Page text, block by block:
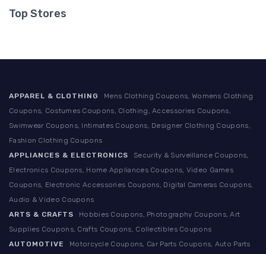
Top Stores
APPAREL & CLOTHING
Mens Clothing Coupons, Womens Clothing
Coupons, Costumes Coupons, Clothing, Accessories Coupons,
Swimwear Coupons, Intimates Coupons, Designer Clothing Coupons,
Fashion Clothing Coupons
APPLIANCES & ELECTRONICS
Security & Surveillance Coupons,
Electronics Coupons, Home Appliances Coupons, Video Games
Coupons, Electronic Accessories Coupons, Digital Cameras Coupons,
Audio & Video Coupons
ARTS & CRAFTS
Hobbies Coupons, Photography Coupons, Art
Supplies Coupons, Crafts Coupons, Collectibles Coupons
AUTOMOTIVE
Motorcycle Coupons, Car Parts Coupons, Auto Parts